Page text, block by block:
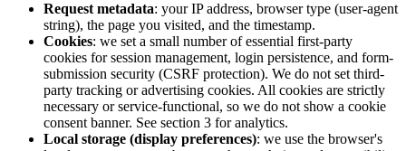
Request metadata: your IP address, browser type (user-agent
string), the page you visited, and the timestamp.
Cookies: we set a small number of essential first-party
cookies for session management, login persistence, and form-
submission security (CSRF protection). We do not set third-
party tracking or advertising cookies. All cookies are strictly
necessary or service-functional, so we do not show a cookie
consent banner. See section 3 for analytics.
Local storage (display preferences): we use the browser's